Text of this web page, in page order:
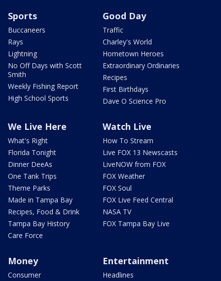
Sports
Buccaneers
Rays
Lightning
No Off Days with Scott
Smith
Weekly Fishing Report
High School Sports
Good Day
Traffic
Charley's World
Hometown Heroes
Extraordinary Ordinaries
Recipes
First Birthdays
Dave O Science Pro
We Live Here
What's Right
Florida Tonight
Dinner DeeAs
One Tank Trips
Theme Parks
Made in Tampa Bay
Recipes, Food & Drink
Tampa Bay History
Care Force
Watch Live
How To Stream
Live FOX 13 Newscasts
LiveNOW from FOX
FOX Weather
FOX Soul
FOX Live Feed Central
NASA TV
FOX Tampa Bay Live
Money
Consumer
Entertainment
Headlines